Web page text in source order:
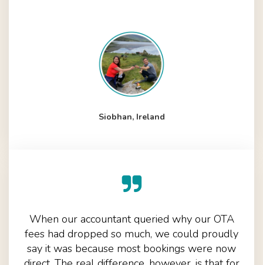
Siobhan, Ireland
When our accountant queried why our OTA
fees had dropped so much, we could proudly
say it was because most bookings were now